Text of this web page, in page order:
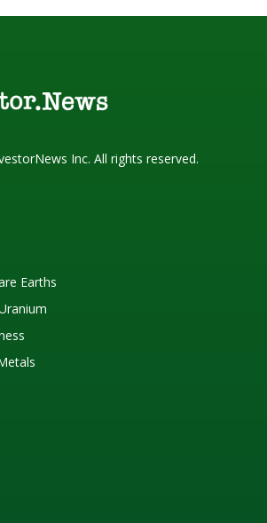
Inc. All rights reserved.
Earths